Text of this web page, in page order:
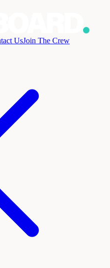
UsJoin The Crew